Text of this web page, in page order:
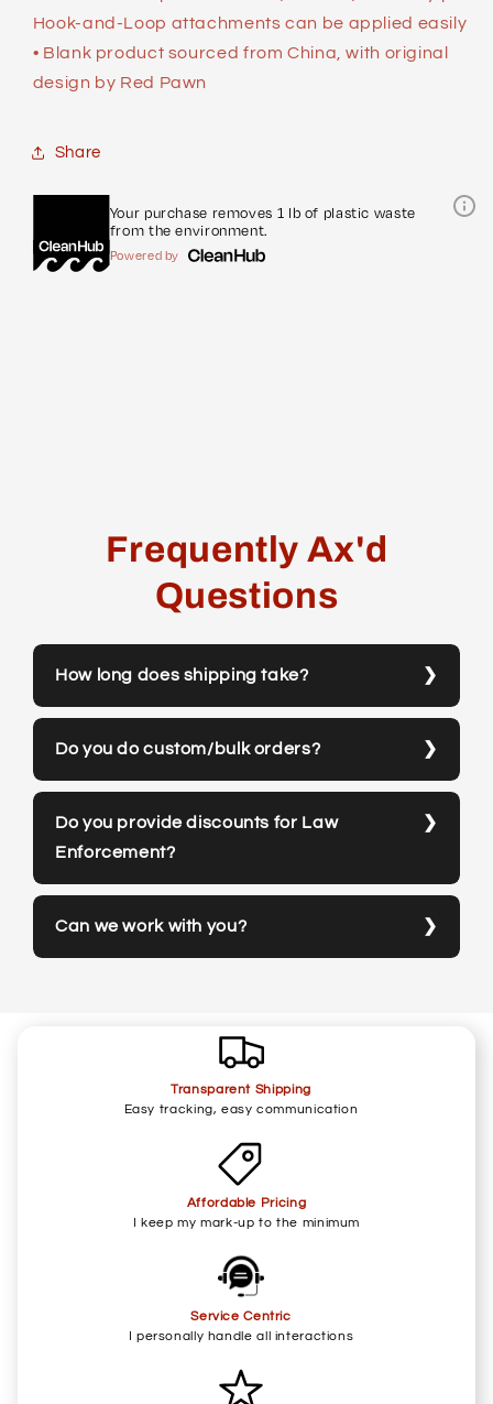
Hook-and-Loop attachments can be applied easily
• Blank product sourced from China, with original
design by Red Pawn
Share
Your purchase removes 1 lb of plastic waste
from the environment.
Powered by
Frequently Ax'd
Questions
How long does shipping take?
Do you do custom/bulk orders?
Do you provide discounts for Law
Enforcement?
Can we work with you?
Transparent Shipping
Easy tracking, easy communication
Affordable Pricing
I keep my mark-up to the minimum
Service Centric
I personally handle all interactions